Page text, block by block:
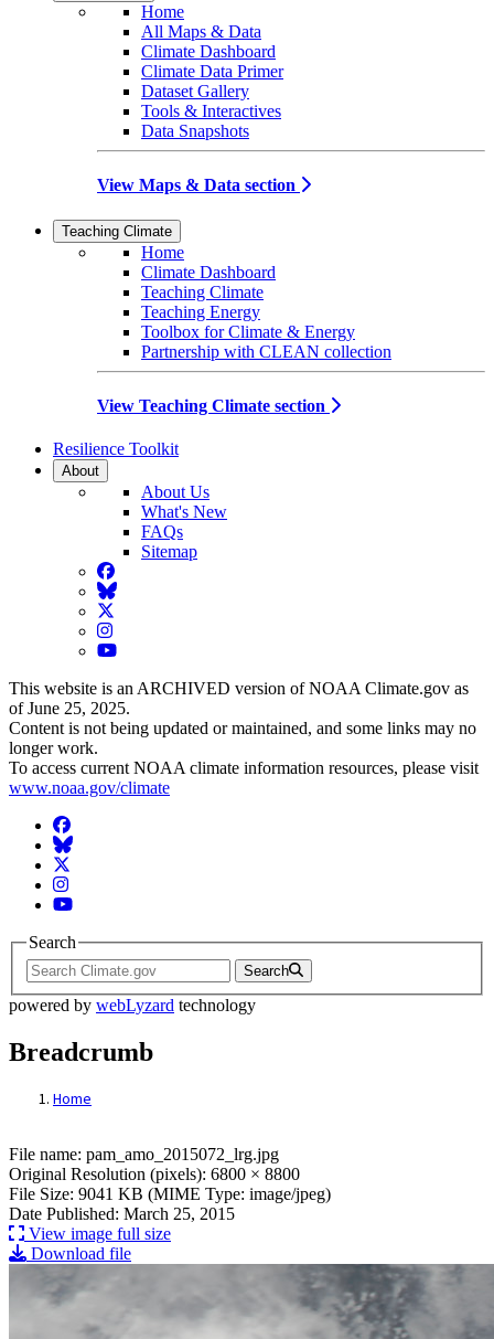
Home
All Maps & Data
Climate Dashboard
Climate Data Primer
Dataset Gallery
Tools & Interactives
Data Snapshots
View Maps & Data section
Teaching Climate
Home
Climate Dashboard
Teaching Climate
Teaching Energy
Toolbox for Climate & Energy
Partnership with CLEAN collection
View Teaching Climate section
Resilience Toolkit
About
About Us
What's New
FAQs
Sitemap
Facebook
BlueSky
Twitter
Instagram
YouTube
This website is an ARCHIVED version of NOAA Climate.gov as
of June 25, 2025.
Content is not being updated or maintained, and some links may no
longer work.
To access current NOAA climate information resources, please visit
www.noaa.gov/climate
Facebook
BlueSky
Twitter
Instagram
YouTube
Search
Search
powered by webLyzard technology
Breadcrumb
Home
File: pam_amo_2015072_lrg.jpg
File name: pam_amo_2015072_lrg.jpg
Original Resolution (pixels): 6800 × 8800
File Size: 9041 KB (MIME Type: image/jpeg)
Date Published: March 25, 2015
View image full size
Download file